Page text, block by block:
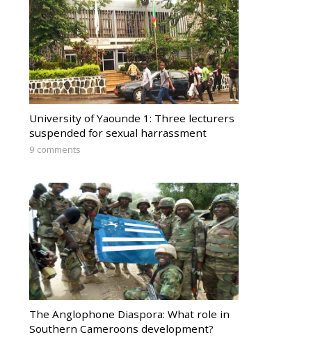
University of Yaounde 1: Three lecturers
suspended for sexual harrassment
9 comments
The Anglophone Diaspora: What role in
Southern Cameroons development?